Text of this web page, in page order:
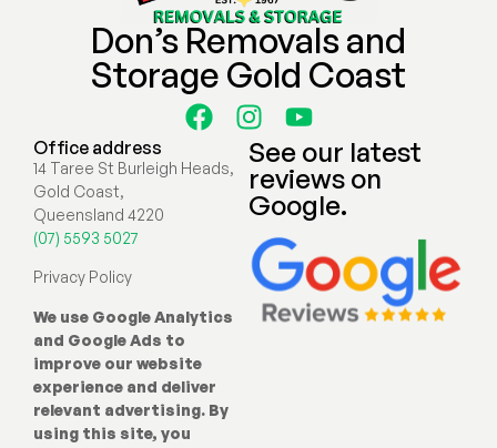
Don’s Removals and
Storage Gold Coast
Office address
14 Taree St Burleigh Heads,
Gold Coast,
Queensland 4220
(07) 5593 5027
Privacy Policy
We use Google Analytics
and Google Ads to
improve our website
experience and deliver
relevant advertising. By
using this site, you
See our latest
reviews on
Google.